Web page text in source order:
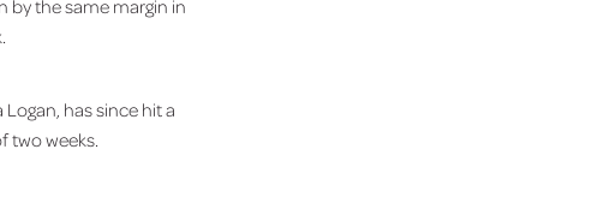
by the same margin in
has since hit a
two weeks.